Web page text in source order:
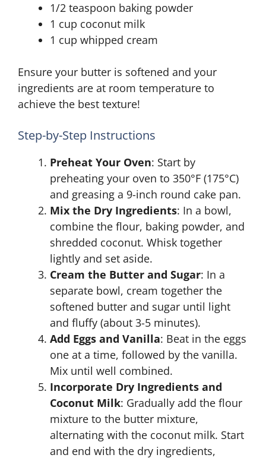
1/2 teaspoon baking powder
1 cup coconut milk
1 cup whipped cream
Ensure your butter is softened and your
ingredients are at room temperature to
achieve the best texture!
Step-by-Step Instructions
Preheat Your Oven: Start by
preheating your oven to 350°F (175°C)
and greasing a 9-inch round cake pan.
Mix the Dry Ingredients: In a bowl,
combine the flour, baking powder, and
shredded coconut. Whisk together
lightly and set aside.
Cream the Butter and Sugar: In a
separate bowl, cream together the
softened butter and sugar until light
and fluffy (about 3-5 minutes).
Add Eggs and Vanilla: Beat in the eggs
one at a time, followed by the vanilla.
Mix until well combined.
Incorporate Dry Ingredients and
Coconut Milk: Gradually add the flour
mixture to the butter mixture,
alternating with the coconut milk. Start
and end with the dry ingredients,